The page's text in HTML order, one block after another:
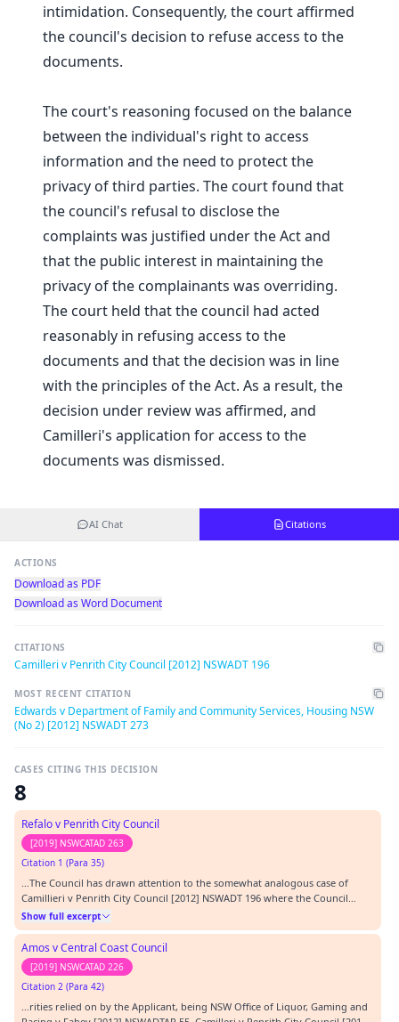
intimidation. Consequently, the court affirmed
the council's decision to refuse access to the
documents.
The court's reasoning focused on the balance
between the individual's right to access
information and the need to protect the
privacy of third parties. The court found that
the council's refusal to disclose the
complaints was justified under the Act and
that the public interest in maintaining the
privacy of the complainants was overriding.
The court held that the council had acted
reasonably in refusing access to the
documents and that the decision was in line
with the principles of the Act. As a result, the
decision under review was affirmed, and
Camilleri's application for access to the
documents was dismissed.
AI Chat Citations
ACTIONS
Download as PDF
Download as Word Document
CITATIONS
Camilleri v Penrith City Council [2012] NSWADT 196
MOST RECENT CITATION
Edwards v Department of Family and Community Services, Housing NSW
(No 2) [2012] NSWADT 273
CASES CITING THIS DECISION
8
Refalo v Penrith City Council
[2019] NSWCATAD 263
Citation 1 (Para 35)
…The Council has drawn attention to the somewhat analogous case of
Camillieri v Penrith City Council [2012] NSWADT 196 where the Council
there was described as being the “meat in the sandwich” (at [75]).…
Show full excerpt
Amos v Central Coast Council
[2019] NSWCATAD 226
Citation 2 (Para 42)
…rities relied on by the Applicant, being NSW Office of Liquor, Gaming and